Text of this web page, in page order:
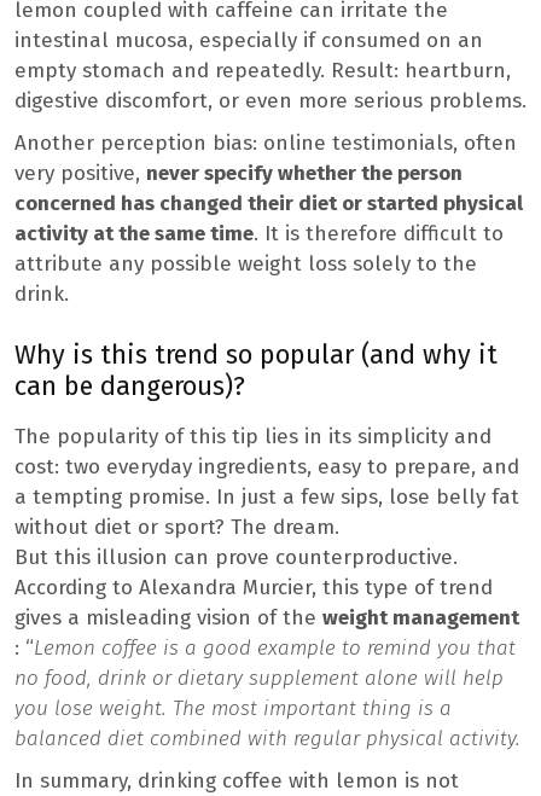
lemon coupled with caffeine can irritate the
intestinal mucosa, especially if consumed on an
empty stomach and repeatedly. Result: heartburn,
digestive discomfort, or even more serious problems.
Another perception bias: online testimonials, often
very positive, never specify whether the person
concerned has changed their diet or started physical
activity at the same time. It is therefore difficult to
attribute any possible weight loss solely to the
drink.
Why is this trend so popular (and why it
can be dangerous)?
The popularity of this tip lies in its simplicity and
cost: two everyday ingredients, easy to prepare, and
a tempting promise. In just a few sips, lose belly fat
without diet or sport? The dream.
But this illusion can prove counterproductive.
According to Alexandra Murcier, this type of trend
gives a misleading vision of the weight management
: “Lemon coffee is a good example to remind you that
no food, drink or dietary supplement alone will help
you lose weight. The most important thing is a
balanced diet combined with regular physical activity.
In summary, drinking coffee with lemon is not